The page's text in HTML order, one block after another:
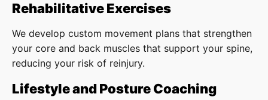
Rehabilitative Exercises
We develop custom movement plans that strengthen
your core and back muscles that support your spine,
reducing your risk of reinjury.
Lifestyle and Posture Coaching